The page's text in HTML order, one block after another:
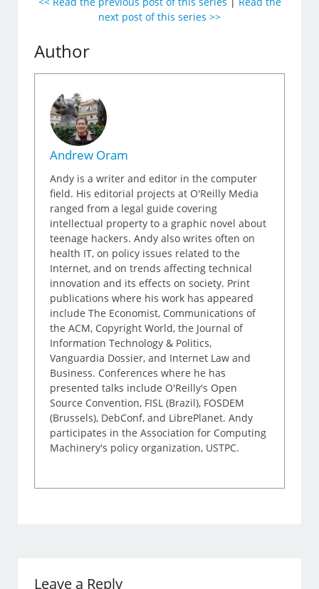
next post of this series >>
Author
Andrew Oram
Andy is a writer and editor in the computer
field. His editorial projects at O'Reilly Media
ranged from a legal guide covering
intellectual property to a graphic novel about
teenage hackers. Andy also writes often on
health IT, on policy issues related to the
Internet, and on trends affecting technical
innovation and its effects on society. Print
publications where his work has appeared
include The Economist, Communications of
the ACM, Copyright World, the Journal of
Information Technology & Politics,
Vanguardia Dossier, and Internet Law and
Business. Conferences where he has
presented talks include O'Reilly's Open
Source Convention, FISL (Brazil), FOSDEM
(Brussels), DebConf, and LibrePlanet. Andy
participates in the Association for Computing
Machinery's policy organization, USTPC.
Leave a Reply